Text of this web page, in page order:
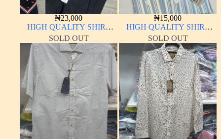
₦23,000
HIGH QUALITY SHIRT
LONG SLEEVE
₦15,000
HIGH QUALITY SHIRT
LONG SLEEVE
SOLD OUT SOLD OUT